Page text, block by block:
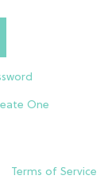
Terms of Service